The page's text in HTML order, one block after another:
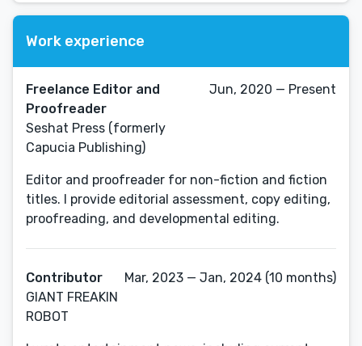
Work experience
Freelance Editor and
Proofreader
Seshat Press (formerly
Capucia Publishing)
Jun, 2020 — Present
Editor and proofreader for non-fiction and fiction
titles. I provide editorial assessment, copy editing,
proofreading, and developmental editing.
Contributor
GIANT FREAKIN
ROBOT
Mar, 2023 — Jan, 2024 (10 months)